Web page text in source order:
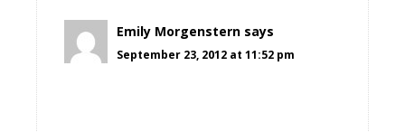
Emily Morgenstern says
September 23, 2012 at 11:52 pm